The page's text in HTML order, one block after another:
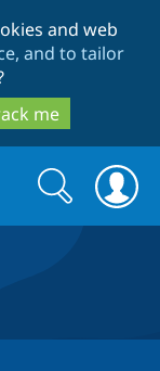
and web
and to tailor
me
Search
form
Search